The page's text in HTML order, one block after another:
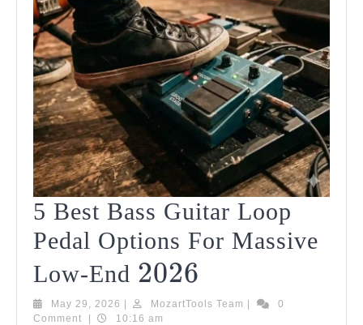
5 Best Bass Guitar Loop
Pedal Options For Massive
Low-End 2026
2026
Best
May 29, 2026 May
29,
| MozartTools Team MozartTools
|
0
Comment
| 10:16 am